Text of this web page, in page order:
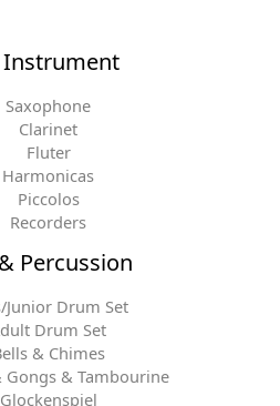
Saxophone
Clarinet
Fluter
Harmonicas
Piccolos
Recorders
Percussion
Junior Drum Set
Drum Set
& Chimes
Gongs & Tambourine
Glockenspiel